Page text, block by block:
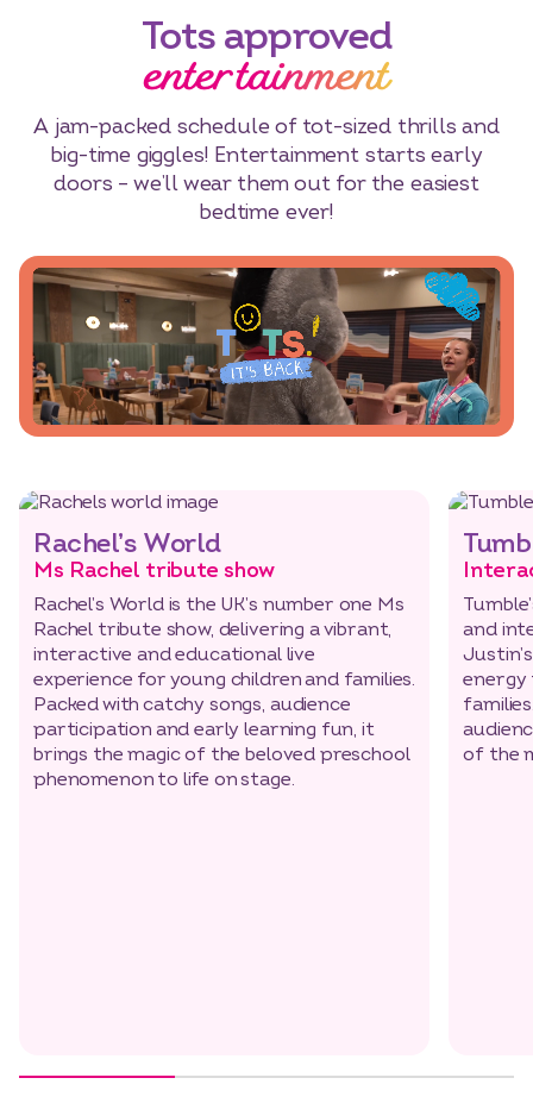
Tots approved
entertainment
A jam-packed schedule of tot-sized thrills and
big-time giggles! Entertainment starts early
doors – we’ll wear them out for the easiest
bedtime ever!
Rachel’s World
Ms Rachel tribute show
Rachel’s World is the UK’s number one Ms
Rachel tribute show, delivering a vibrant,
interactive and educational live
experience for young children and families.
Packed with catchy songs, audience
participation and early learning fun, it
brings the magic of the beloved preschool
phenomenon to life on stage.
and
energy
of the